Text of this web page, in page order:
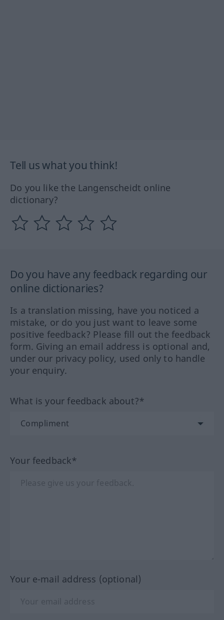
Tell us what you think!
Do you like the Langenscheidt online
dictionary?
Do you have any feedback regarding our
online dictionaries?
Is a translation missing, have you noticed a
mistake, or do you just want to leave some
positive feedback? Please fill out the feedback
form. Giving an email address is optional and,
under our privacy policy, used only to handle
your enquiry.
What is your feedback about?*
Your feedback*
Your e-mail address (optional)